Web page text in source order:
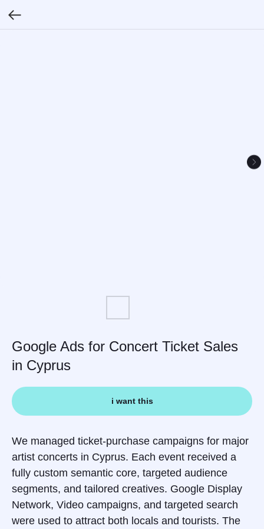
Google Ads for Concert Ticket Sales
in Cyprus
i want this
We managed ticket-purchase campaigns for major
artist concerts in Cyprus. Each event received a
fully custom semantic core, targeted audience
segments, and tailored creatives. Google Display
Network, Video campaigns, and targeted search
were used to attract both locals and tourists. The